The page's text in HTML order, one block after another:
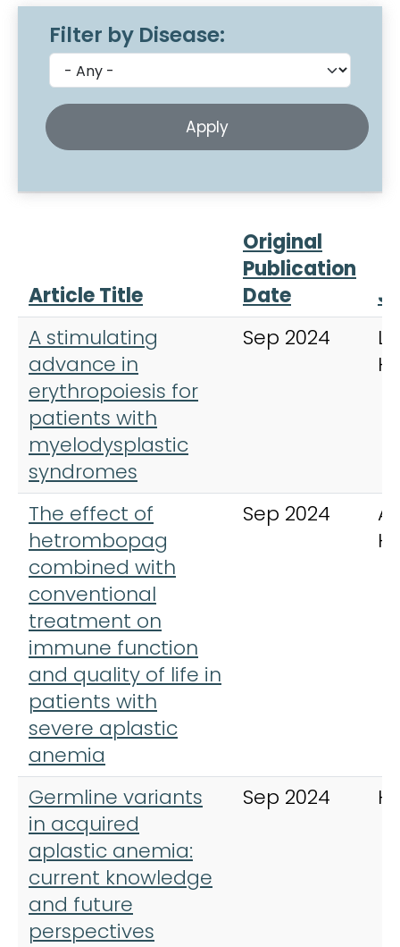
Filter by Disease:
Article Title
Original
Publication
Date
A stimulating
advance in
erythropoiesis for
patients with
myelodysplastic
syndromes
Sep 2024
The effect of
hetrombopag
combined with
conventional
treatment on
immune function
and quality of life in
patients with
severe aplastic
anemia
Sep 2024
Germline variants
in acquired
aplastic anemia:
current knowledge
and future
perspectives
Sep 2024